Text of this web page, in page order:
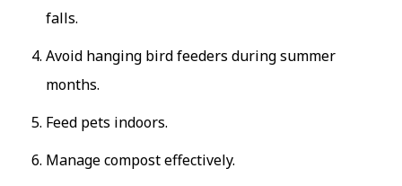
falls.
Avoid hanging bird feeders during summer
months.
Feed pets indoors.
Manage compost effectively.